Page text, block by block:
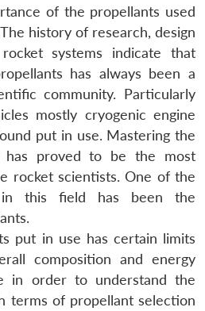
of the propellants used
history of research, design
systems indicate that
has always been a
community. Particularly
mostly cryogenic engine
put in use. Mastering the
has proved to be the most
rocket scientists. One of the
in this field has been the
put in use has certain limits
composition and energy
in order to understand the
terms of propellant selection